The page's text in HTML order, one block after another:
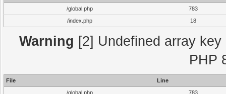
/global.php
783
/index.php
18
Warning [2] Undefined array
PHP
File
Line
/global.php
783